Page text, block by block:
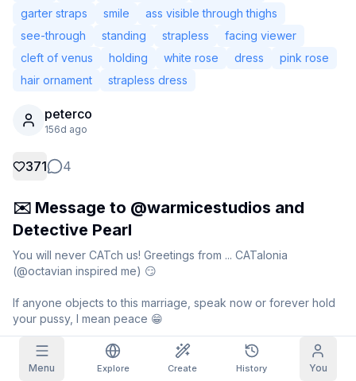
Menu Explore Create History You
View Classic
Grid Images Square
Blog
Models
Discord
Help & Support
Credit
credits
earn
quests to earn
garter straps
smile
ass visible through thighs
see-through
standing strapless
facing viewer
cleft of venus
holding white rose dress
pink rose
hair ornament
strapless dress
peterco
156d ago
371 4
✉️ Message to @warmicestudios and
Detective Pearl
You will never CATch us! Greetings from ... CATalonia
(@octavian inspired me) 😏
If anyone objects to this marriage, speak now or forever hold
your pussy, I mean peace 😁
Generation data